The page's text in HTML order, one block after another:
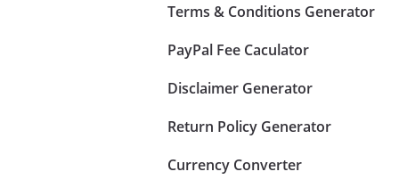
Terms & Conditions Generator
PayPal Fee Caculator
Disclaimer Generator
Return Policy Generator
Currency Converter